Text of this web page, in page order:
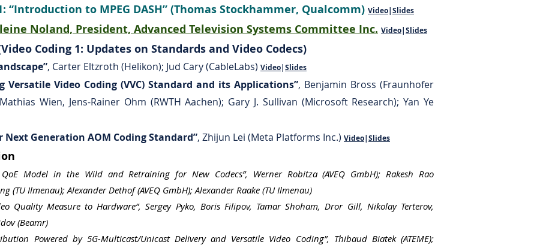
“Introduction to MPEG DASH” (Thomas Stockhammer, Qualcomm) Video|Slides
Noland, President, Advanced Television Systems Committee Inc. Video|Slides
Coding 1: Updates on Standards and Video Codecs)​
, Carter Eltzroth (Helikon); Jud Cary (CableLabs) Video|Slides
Versatile Video Coding (VVC) Standard and its Applications”, Benjamin Bross (Fraunhofer
Wien, Jens-Rainer Ohm (RWTH Aachen); Gary J. Sullivan (Microsoft Research); Yan Ye
Next Generation AOM Coding Standard”, Zhijun Lei (Meta Platforms Inc.) Video|Slides
QoE Model in the Wild and Retraining for New Codecs”, Werner Robitza (AVEQ GmbH); Rakesh Rao
(TU Ilmenau); Alexander Dethof (AVEQ GmbH); Alexander Raake (TU Ilmenau)
Quality Measure to Hardware”, Sergey Pyko, Boris Filipov, Tamar Shoham, Dror Gill, Nikolay Terterov,
(Beamr)
Powered by 5G-Multicast/Unicast Delivery and Versatile Video Coding”, Thibaud Biatek (ATEME);